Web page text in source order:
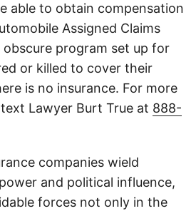
able to obtain compensation
Assigned Claims
obscure program set up for
or killed to cover their
is no insurance. For more
Lawyer Burt True at 888-
companies wield
and political influence,
forces not only in the